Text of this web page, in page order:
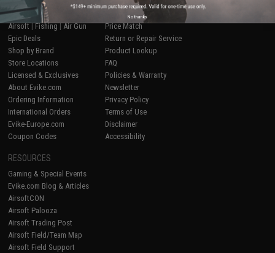
SHOP EVIKE.COM
Airsoft|Fishing|Air Gun
Epic Deals
Shop by Brand
Store Locations
Licensed & Exclusives
About Evike.com
Ordering Information
International Orders
Evike-Europe.com
Coupon Codes
CUSTOMER SUPPORT
Price Match
Return or Repair Service
Product Lookup
FAQ
Policies & Warranty
Newsletter
Privacy Policy
Terms of Use
Disclaimer
Accessibility
RESOURCES
Gaming & Special Events
Evike.com Blog & Articles
AirsoftCON
Airsoft Palooza
Airsoft Trading Post
Airsoft Field/Team Map
Airsoft Field Support
No thanks